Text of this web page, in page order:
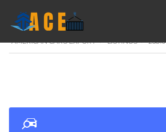
AMERICAN CARS EXPORT > LISTINGS > 25810